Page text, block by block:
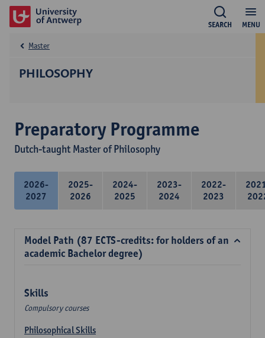
MENU
SEARCH
PHILOSOPHY
Master
Preparatory Programme
Dutch-taught Master of Philosophy
2026-
2027
2025-
2026
2024-
2025
2023-
2024
2022-
2023
Model Path (87 ECTS-credits: for holders of an
academic Bachelor degree)
Skills
Compulsory courses
Philosophical Skills